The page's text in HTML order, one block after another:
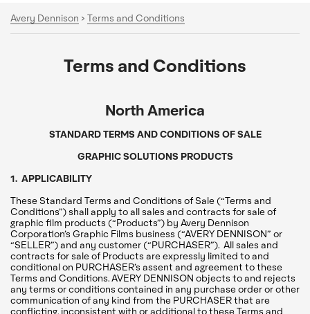
Avery Dennison > Terms and Conditions
Terms and Conditions
North America
STANDARD TERMS AND CONDITIONS OF SALE
GRAPHIC SOLUTIONS PRODUCTS
1. APPLICABILITY
These Standard Terms and Conditions of Sale (“Terms and
Conditions”) shall apply to all sales and contracts for sale of
graphic film products (“Products”) by Avery Dennison
Corporation’s Graphic Films business (“AVERY DENNISON” or
“SELLER”) and any customer (“PURCHASER”). All sales and
contracts for sale of Products are expressly limited to and
conditional on PURCHASER’s assent and agreement to these
Terms and Conditions. AVERY DENNISON objects to and rejects
any terms or conditions contained in any purchase order or other
communication of any kind from the PURCHASER that are
conflicting, inconsistent with or additional to these Terms and